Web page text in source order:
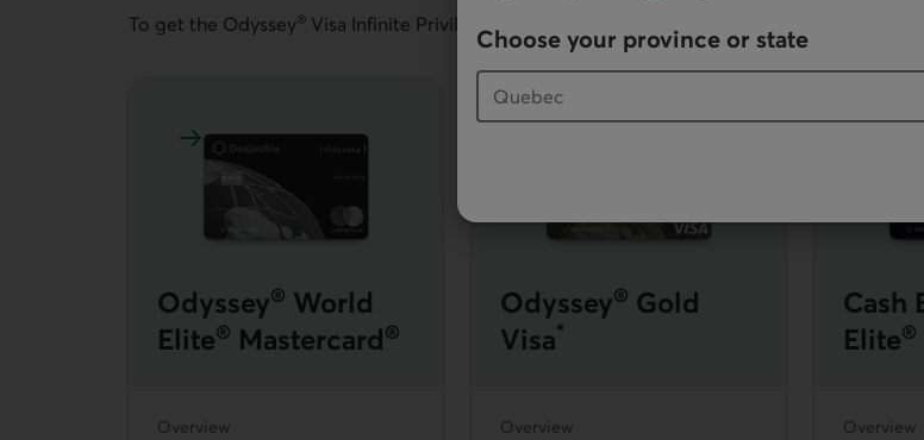
Choose your province or state
To get the Odyssey® Visa Infinite Privilege* card, an additional $150 will apply per year to
Odyssey® World
Elite® Mastercard®
Overview
Learn more about Odyssey World Elite Mastercard
Odyssey® Gold
Visa*
Overview
Cash
Elite®
Overview